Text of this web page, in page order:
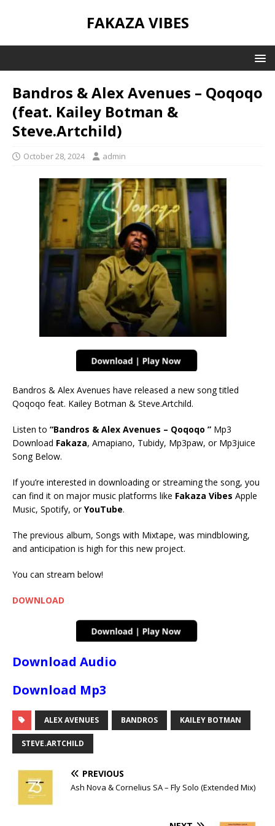
FAKAZA VIBES
Bandros & Alex Avenues – Qoqoqo
(feat. Kailey Botman &
Steve.Artchild)
October 28, 2024 admin
Bandros & Alex Avenues have released a new song titled
Qoqoqo feat. Kailey Botman & Steve.Artchild.
Listen to “Bandros & Alex Avenues – Qoqoqo ” Mp3
Download Fakaza, Amapiano, Tubidy, Mp3paw, or Mp3juice
Song Below.
If you’re interested in downloading or streaming the song, you
can find it on major music platforms like Fakaza Vibes Apple
Music, Spotify, orYouTube.
The previous album, Songs with Mixtape, was mindblowing,
and anticipation is high for this new project.
You can stream below!
DOWNLOAD
Download Audio
Download Mp3
ALEX AVENUES BANDROS KAILEY BOTMAN
STEVE.ARTCHILD
PREVIOUS
Ash Nova & Cornelius SA – Fly Solo (Extended Mix)